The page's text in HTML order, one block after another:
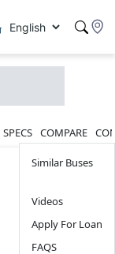
SPECS COMPARE
Similar Buses
Videos
Apply For Loan
FAQS